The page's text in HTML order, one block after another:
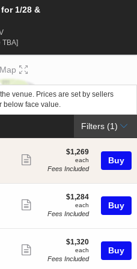
1/28 &
Sphere, Las Vegas, Nevada
TBA]Thu, Jan 28, 2027 @ Time To Be
venue. Prices are set by sellers
below face value.
Filters (1)
more
ticket
$1,269
each
$1,269
each
Fees Included
Buy
more
ticket
$1,284
each
$1,284
each
Fees Included
Buy
more
$1,320
each
$1,320
each
Fees Included
Buy